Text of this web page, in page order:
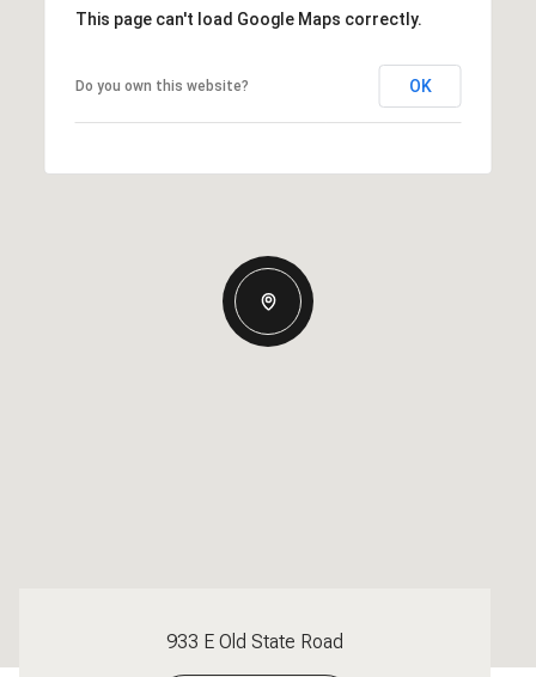
This page can't load Google Maps correctly.
Do you own this website? OK
933 E Old State Road